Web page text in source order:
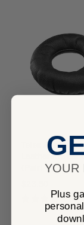
Telex Airman 7
Leatherette Ear
★ ★ 4
4
YOUR
Plus